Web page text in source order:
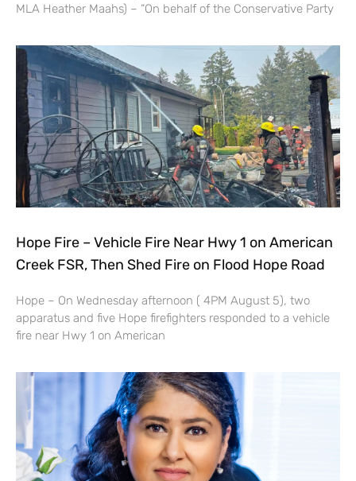
MLA Heather Maahs) – “On behalf of the Conservative Party
Hope Fire – Vehicle Fire Near Hwy 1 on American
Creek FSR, Then Shed Fire on Flood Hope Road
Hope – On Wednesday afternoon ( 4PM August 5), two
apparatus and five Hope firefighters responded to a vehicle
fire near Hwy 1 on American